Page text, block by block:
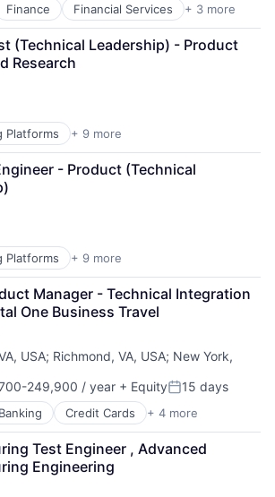
Finance Financial Services + 3 more
(Technical Leadership) - Product
Research
Platforms + 9 more
Reality
AI
- Product (Technical
Platforms + 9 more
Reality
AI
Manager - Technical Integration
One Business Travel
USA; Richmond, VA, USA; New York,
249,900 / year + EquityPosted:
15 days
Banking Credit Cards + 4 more
Test Engineer , Advanced
Engineering